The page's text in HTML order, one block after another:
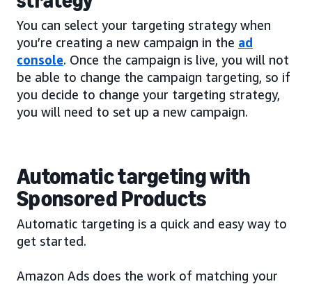
You can select your targeting strategy when
you’re creating a new campaign in the ad
console. Once the campaign is live, you will not
be able to change the campaign targeting, so if
you decide to change your targeting strategy,
you will need to set up a new campaign.
Automatic targeting with
Sponsored Products
Automatic targeting is a quick and easy way to
get started.
Amazon Ads does the work of matching your